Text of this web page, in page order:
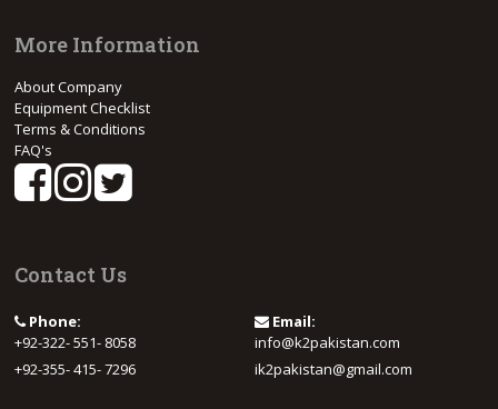
More Information
About Company
Equipment Checklist
Terms & Conditions
FAQ's
Contact Us
Phone:
+92-322- 551- 8058
+92-355- 415- 7296
Email:
info@k2pakistan.com
ik2pakistan@gmail.com